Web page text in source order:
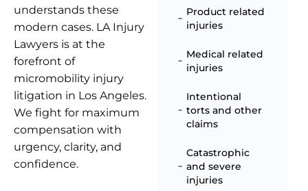
understands these
modern cases. LA Injury
Lawyers is at the
forefront of
micromobility injury
litigation in Los Angeles.
We fight for maximum
compensation with
urgency, clarity, and
confidence.
Product related
injuries
Medical related
injuries
Intentional
torts and other
claims
Catastrophic
and severe
injuries